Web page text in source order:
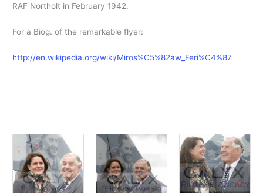
RAF Northolt in February 1942.
For a Biog. of the remarkable flyer:
http://en.wikipedia.org/wiki/Miros%C5%82aw_Feri%C4%87